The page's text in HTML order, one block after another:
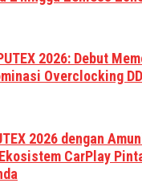
2026: Debut
Overclocking
2026 dengan
CarPlay